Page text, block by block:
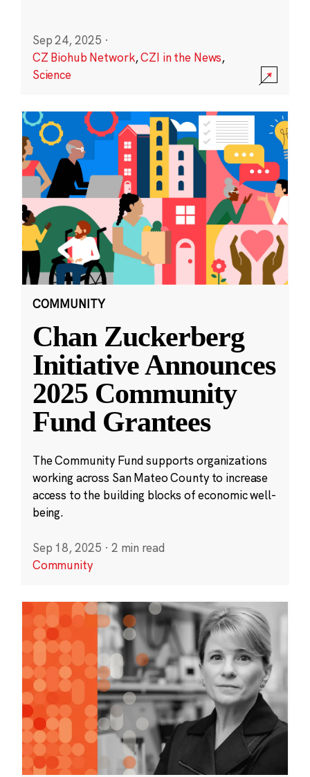
Sep 24, 2025 ·
CZ Biohub Network,CZI in the News,
Science
COMMUNITY
Chan Zuckerberg
Initiative Announces
2025 Community
Fund Grantees
The Community Fund supports organizations
working across San Mateo County to increase
access to the building blocks of economic well-
being.
Sep 18, 2025 · 2 min read
Community